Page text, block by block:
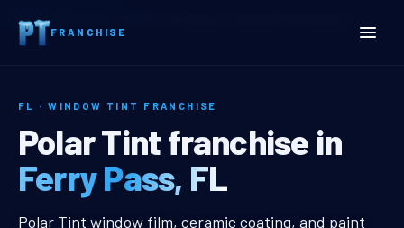
FRANCHISE
Home
FL · WINDOW TINT FRANCHISE
Ferry Pass, FL Window
Polar Tint franchise in
Ferry Pass, FL
Polar Tint window film, ceramic coating, and paint